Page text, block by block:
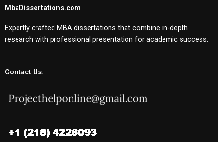
MbaDissertations.com
Expertly crafted MBA dissertations that combine in-depth
research with professional presentation for academic success.
Contact Us: